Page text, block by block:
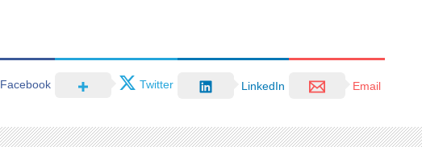
Facebook Twitter LinkedIn Email